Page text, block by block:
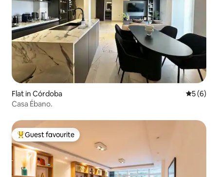
Flat in Córdoba 5 out of
5 (6)
Casa Ébano.
Top guest favourite
Guest favourite